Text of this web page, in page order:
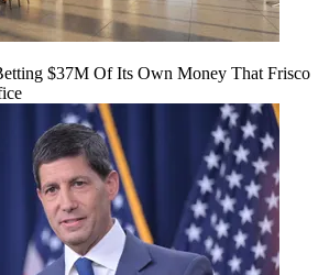
$37M Of Its Own Money That Frisco